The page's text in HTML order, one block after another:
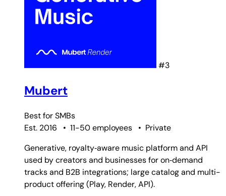
#3
Mubert
Best forSMBs
Est. 2016
• 11-50 employees • Private
Generative, royalty‑aware music platform and API
used by creators and businesses for on‑demand
tracks and B2B integrations; large catalog and multi-
product offering (Play, Render, API).